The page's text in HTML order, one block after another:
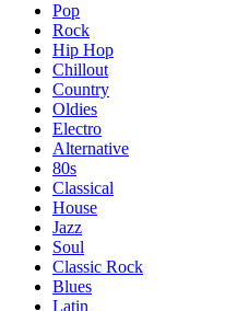
Pop
Rock
Hip Hop
Chillout
Country
Oldies
Electro
Alternative
80s
Classical
House
Jazz
Soul
Classic Rock
Blues
Latin